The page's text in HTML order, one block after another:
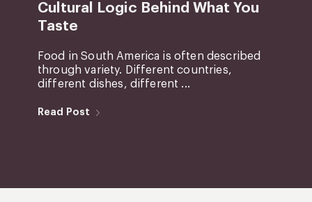
Cultural Logic Behind What You
Taste
Food in South America is often described
through variety. Different countries,
different dishes, different ...
Read Post